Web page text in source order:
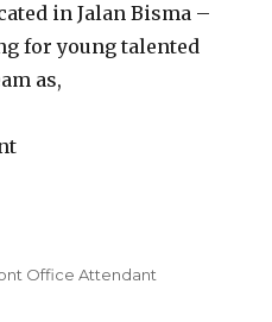
in Jalan Bisma –
for young talented
as,
Nicks Pension Ubud”
Office Attendant